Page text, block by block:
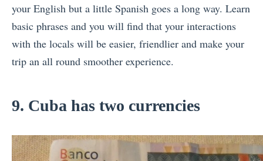
your English but a little Spanish goes a long way. Learn
basic phrases and you will find that your interactions
with the locals will be easier, friendlier and make your
trip an all round smoother experience.
9. Cuba has two currencies